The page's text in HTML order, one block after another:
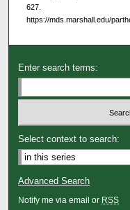
627.
https://mds.marshall.edu/
Enter search terms:
Select context to search:
Advanced Search
Notify me via email or RSS